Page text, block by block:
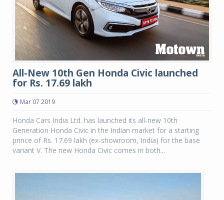
All-New 10th Gen Honda Civic launched
for Rs. 17.69 lakh
Mar 07 2019
Honda Cars India Ltd. has launched its all-new 10th
Generation Honda Civic in the Indian market for a starting
prince of Rs. 17.69 lakh (ex-showroom, India) for the base
variant V. The new Honda Civic comes in both...